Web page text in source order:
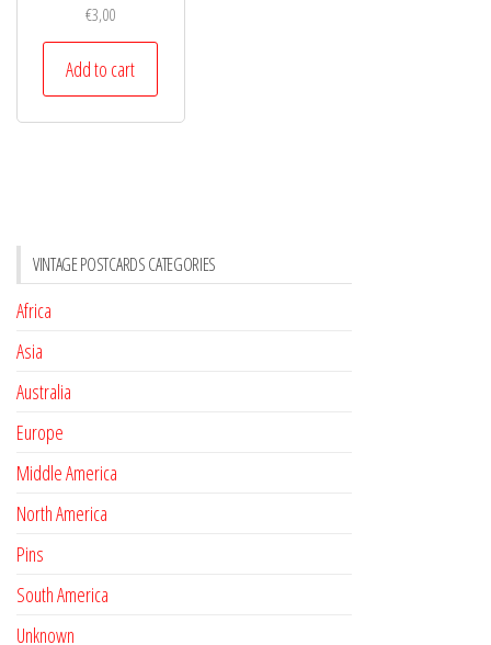
€3,00
Add to cart
VINTAGE POSTCARDS CATEGORIES
Africa
Asia
Australia
Europe
Middle America
North America
Pins
South America
Unknown